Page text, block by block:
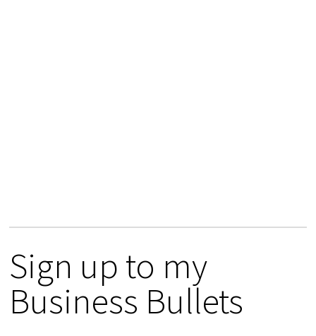
Sign up to my
Business Bullets